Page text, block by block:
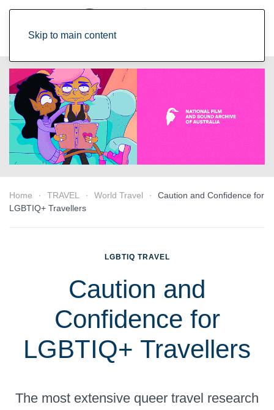
Skip to main content
Home TRAVEL World Travel
Caution and Confidence for
LGBTIQ+ Travellers
LGBTIQ TRAVEL
Caution and
Confidence for
LGBTIQ+ Travellers
The most extensive queer travel research